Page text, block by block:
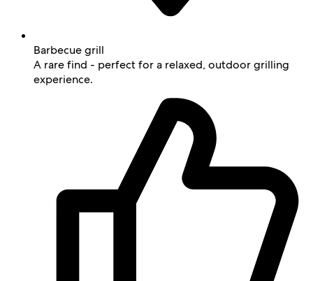
Barbecue grill
A rare find - perfect for a relaxed, outdoor grilling
experience.